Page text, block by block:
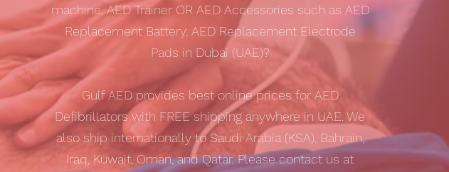
machine, AED Trainer OR AED Accessories such as AED
Replacement Battery, AED Replacement Electrode
Pads in Dubai (UAE)?
Gulf AEDprovides best online prices for AED
Defibrillators with FREE shipping anywhere in UAE. We
also ship internationally to Saudi Arabia (KSA), Bahrain,
Iraq, Kuwait, Oman, and Qatar. Please contact us at